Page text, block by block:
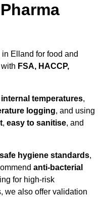
Elland for food and
FSA, HACCP,
temperatures,
logging, and using
, easy to sanitise, and
hygiene standards,
anti-bacterial
for high-risk
we also offer validation